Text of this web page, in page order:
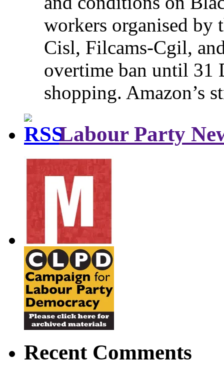
workers organised by
Cisl, Filcams-Cgil,
overtime ban until 31
shopping. Amazon’s
Labour Party
Recent Comments